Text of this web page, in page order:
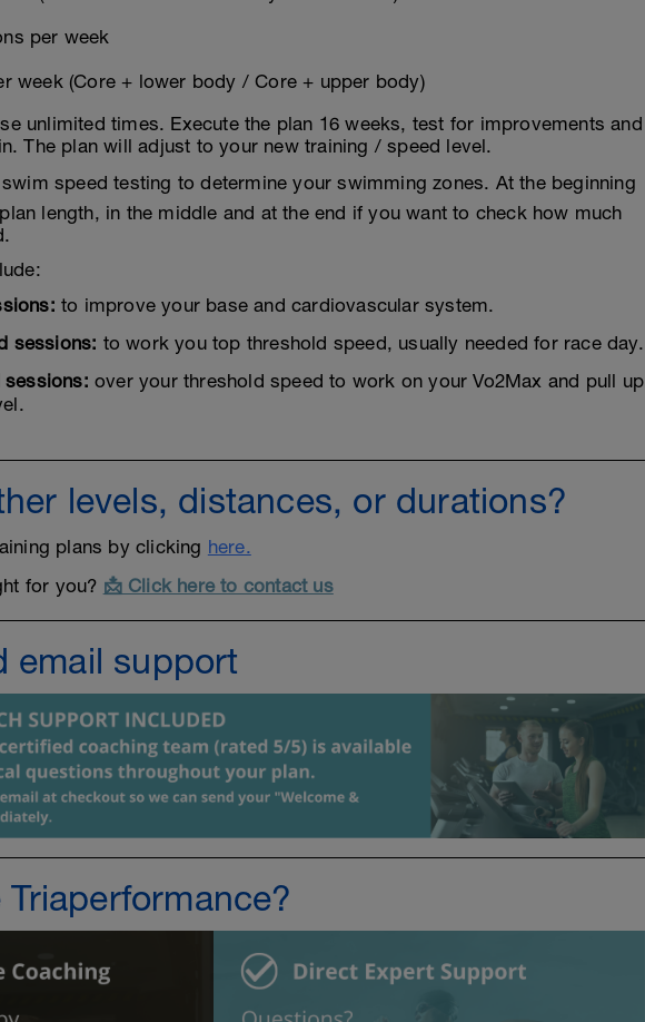
per week
week (Core + lower body / Core + upper body)
unlimited times. Execute the plan 16 weeks, test for improvements and
The plan will adjust to your new training / speed level.
speed testing to determine your swimming zones. At the beginning
length, in the middle and at the end if you want to check how much
to improve your base and cardiovascular system.
sessions: to work you top threshold speed, usually needed for race day.
sessions: over your threshold speed to work on your Vo2Max and pull up
levels, distances, or durations?
plans by clicking here.
for you? 📩 Click here to contact us
email support